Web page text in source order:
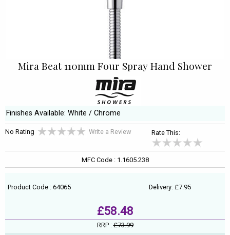
Mira Beat 110mm Four Spray Hand Shower
Finishes Available: White / Chrome
No Rating Write a Review Rate This:
MFC Code : 1.1605.238
Product Code : 64065 Delivery: £7.95
£58.48
RRP :£73.99